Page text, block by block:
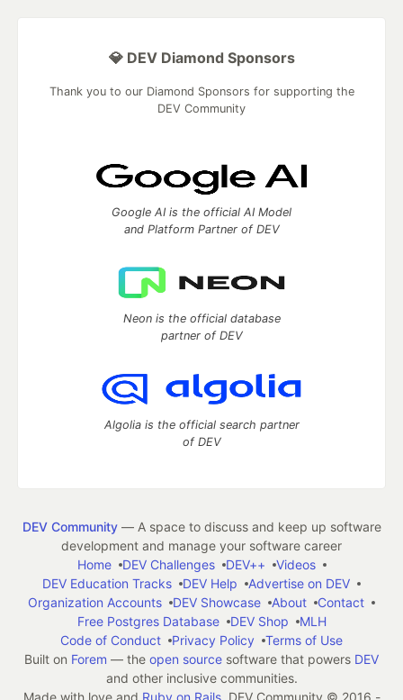
💎 DEV Diamond Sponsors
Thank you to our Diamond Sponsors for supporting the
DEV Community
Google AI is the official AI Model
and Platform Partner of DEV
Neon is the official database
partner of DEV
Algolia is the official search partner
of DEV
DEV Community— A space to discuss and keep up software
development and manage your software career
Home
DEV Challenges DEV++
Videos
DEV Education Tracks
DEV Help
Advertise on DEV
Organization Accounts
DEV Showcase About
Contact
Free Postgres Database
DEV Shop
MLH
Code of Conduct
Privacy Policy
Terms of Use
Built on Forem — the open source software that powers DEV
and other inclusive communities.
Made with love and Ruby on Rails. DEV Community © 2016 -